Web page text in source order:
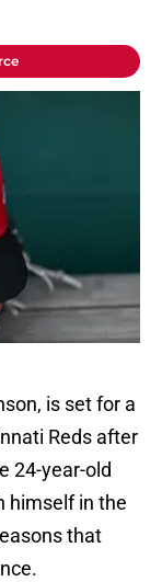
is set for a
Reds after
24-year-old
himself in the
that